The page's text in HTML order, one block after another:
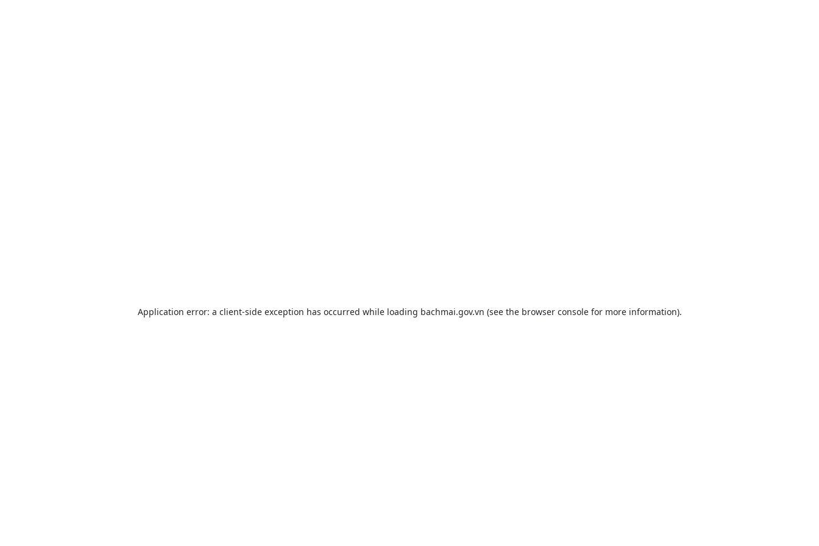
Application error: a client-side exception has occurred while loading bachmai.gov.vn (see the browser consolefor more information).